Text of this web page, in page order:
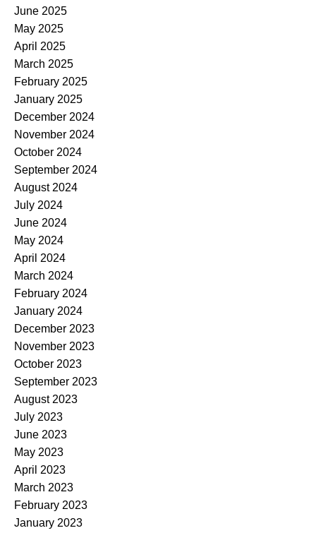
June 2025
May 2025
April 2025
March 2025
February 2025
January 2025
December 2024
November 2024
October 2024
September 2024
August 2024
July 2024
June 2024
May 2024
April 2024
March 2024
February 2024
January 2024
December 2023
November 2023
October 2023
September 2023
August 2023
July 2023
June 2023
May 2023
April 2023
March 2023
February 2023
January 2023